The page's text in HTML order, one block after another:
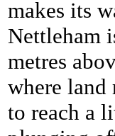
makes its
Nettleham
metres
where land
to reach a